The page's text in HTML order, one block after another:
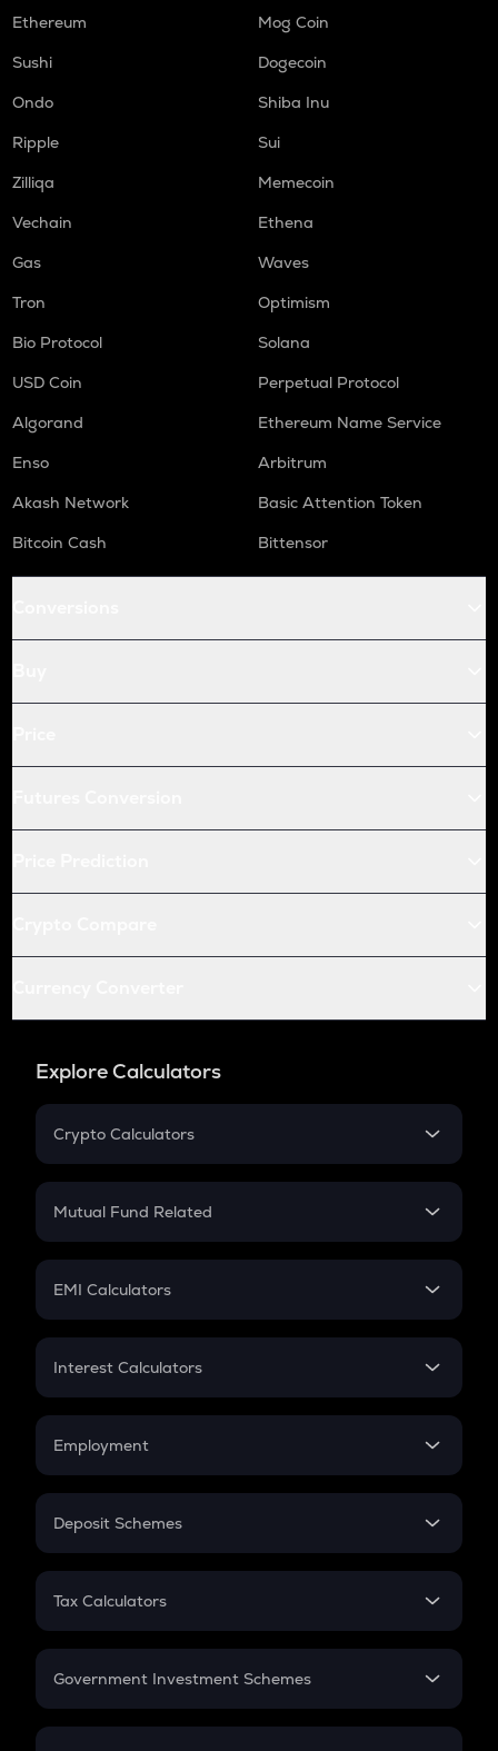
Ethereum
Mog Coin
Sushi
Dogecoin
Ondo
Shiba Inu
Ripple
Sui
Zilliqa
Memecoin
Vechain
Ethena
Gas
Waves
Tron
Optimism
Bio Protocol
Solana
USD Coin
Perpetual Protocol
Algorand
Ethereum Name Service
Enso
Arbitrum
Akash Network
Basic Attention Token
Bitcoin Cash
Bittensor
Explore Calculators
Crypto Calculators
Crypto SIP Calculator
Crypto Futures
Mutual Fund Related
Mutual Fund
EMI Calculators
EMI
Credit Card EMI
Interest Calculators
Compound Interest
Employment
In-Hand Salary
PPF
Gratuity
Retirement
Deposit Schemes
FD
Tax Calculators
GST
Government Investment Schemes
Sukanya Samriddhu Yojana